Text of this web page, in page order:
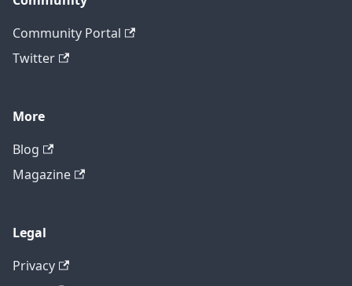
Community Portal
Twitter
More
Blog
Magazine
Legal
Privacy